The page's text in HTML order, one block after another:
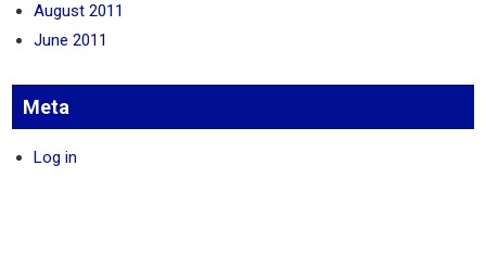
August 2011
June 2011
Meta
Log in